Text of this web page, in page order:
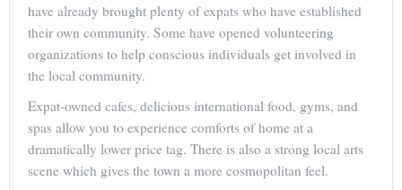
have already brought plenty of expats who have established
their own community. Some have opened volunteering
organizations to help conscious individuals get involved in
the local community.
Expat-owned cafes, delicious international food, gyms, and
spas allow you to experience comforts of home at a
dramatically lower price tag. There is also a strong local arts
scene which gives the town a more cosmopolitan feel.